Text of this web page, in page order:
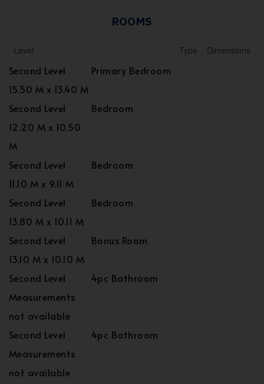
ROOMS
Level Type Dimensions
Second Level
Primary Bedroom
15.50 M x 13.40 M
Second Level
Bedroom
12.20 M x 10.50
M
Second Level
Bedroom
11.10 M x 9.11 M
Second Level
Bedroom
13.80 M x 10.11 M
Second Level
Bonus Room
13.10 M x 10.10 M
Second Level
4pc Bathroom
Measurements
not available
Second Level
4pc Bathroom
Measurements
not available